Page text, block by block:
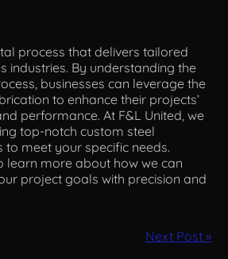
process that delivers tailored
industries. By understanding the
businesses can leverage the
to enhance their projects’
performance. At F&L United, we
top-notch custom steel
meet your specific needs.
learn more about how we can
project goals with precision and
Next Post »